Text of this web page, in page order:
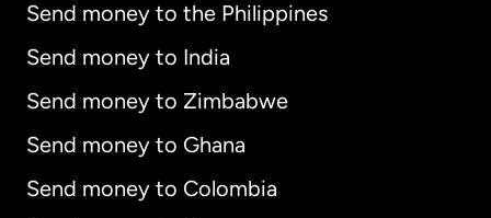
Send money to the Philippines
Send money to India
Send money to Zimbabwe
Send money to Ghana
Send money to Colombia